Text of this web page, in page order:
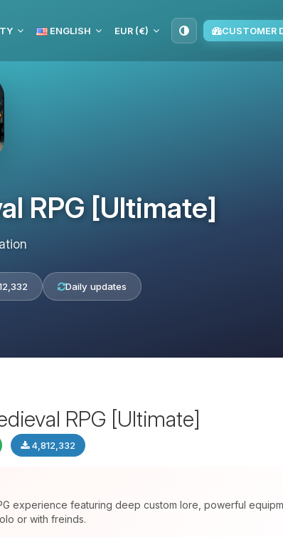
ENGLISH EUR (€) CUSTOMER
RPG [Ultimate]
Daily updates
RPG [Ultimate]
4,812,332
experience featuring deep custom lore, powerful
or with freinds.